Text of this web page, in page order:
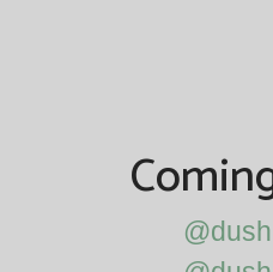
Coming